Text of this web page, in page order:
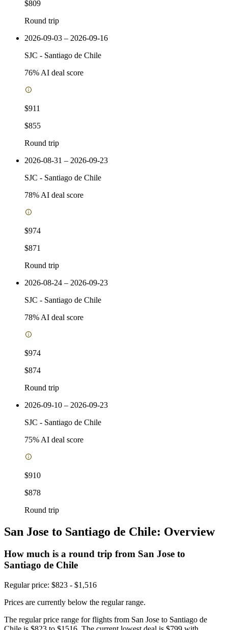
$809
Round trip
2026-09-03 – 2026-09-16
SJC - Santiago de Chile
76% AI deal score
$911
$855
Round trip
2026-08-31 – 2026-09-23
SJC - Santiago de Chile
78% AI deal score
$974
$871
Round trip
2026-08-24 – 2026-09-23
SJC - Santiago de Chile
78% AI deal score
$974
$874
Round trip
2026-09-10 – 2026-09-23
SJC - Santiago de Chile
75% AI deal score
$910
$878
Round trip
San Jose to Santiago de Chile: Overview
How much is a round trip from San Jose to
Santiago de Chile
Regular price: $823 - $1,516
Prices are currently below the regular range.
The regular price range for flights from San Jose to Santiago de